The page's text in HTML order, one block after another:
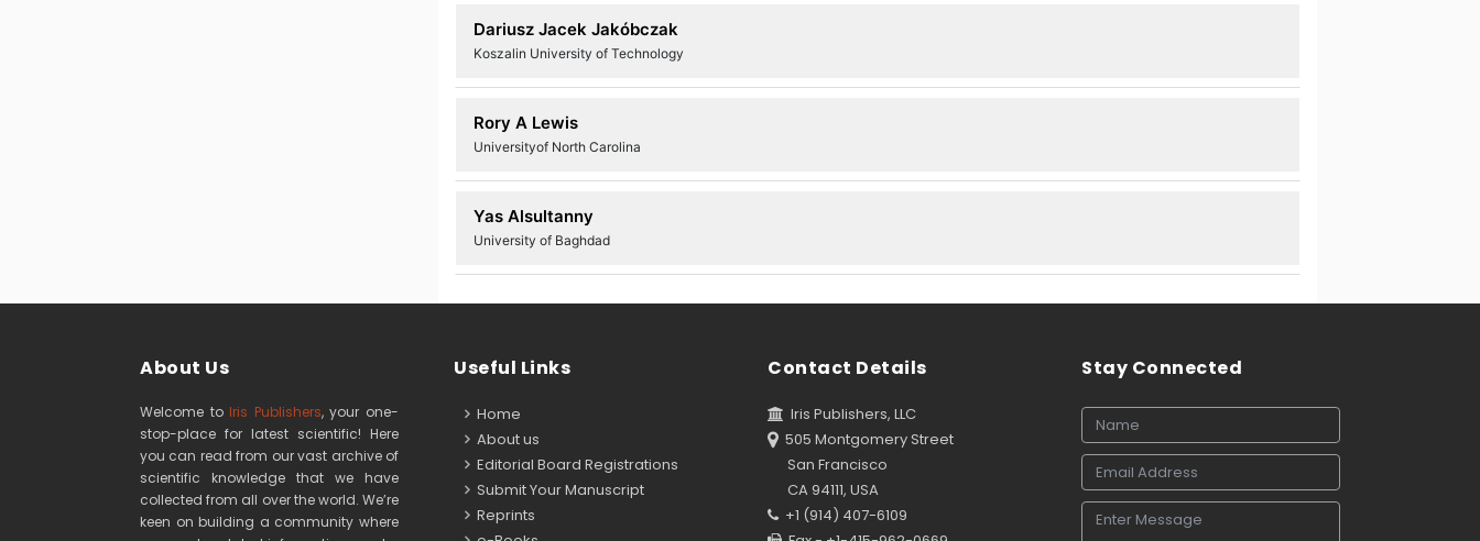
Dariusz Jacek Jakóbczak
Koszalin University of Technology
Rory A Lewis
Universityof North Carolina
Yas Alsultanny
University of Baghdad
About Us
Welcome to Iris Publishers, your one-
stop-place for latest scientific! Here
you can read from our vast archive of
scientific knowledge that we have
collected from all over the world. We’re
keen on building a community where
Useful Links
Home
About us
Editorial Board Registrations
Submit Your Manuscript
Reprints
Contact Details
Iris Publishers, LLC
505 Montgomery Street
San Francisco
CA 94111, USA
+1 (914) 407-6109
Stay Connected